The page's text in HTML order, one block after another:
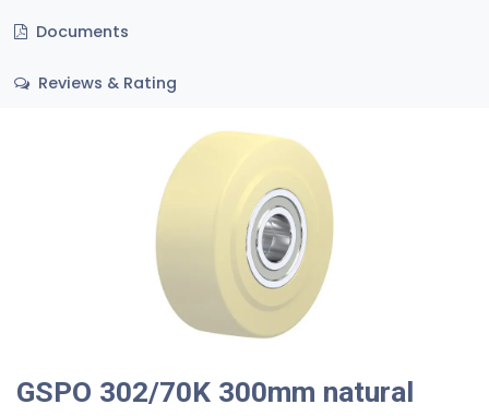
Documents
Reviews & Rating
GSPO 302/70K 300mm natural